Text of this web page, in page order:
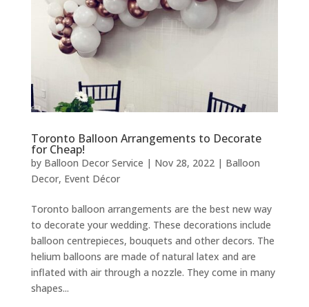
Toronto Balloon Arrangements to Decorate
for Cheap!
by Balloon Decor Service | Nov 28, 2022| Balloon
Decor, Event Décor
Toronto balloon arrangements are the best new way
to decorate your wedding. These decorations include
balloon centrepieces, bouquets and other decors. The
helium balloons are made of natural latex and are
inflated with air through a nozzle. They come in many
shapes...